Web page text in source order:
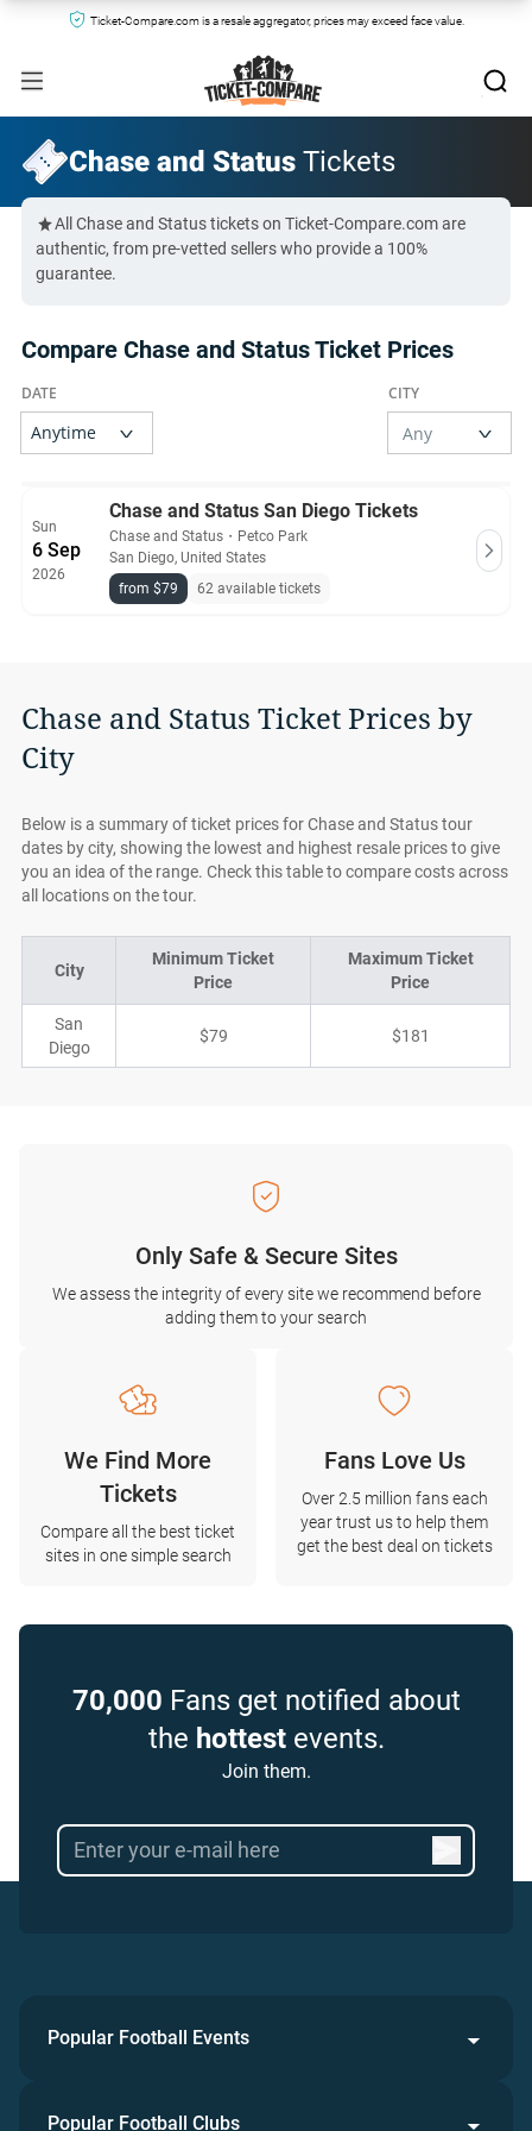
Ticket-Compare.com is a resale aggregator, prices may exceed face value.
Chase and Status Tickets
All Chase and Status tickets on Ticket-Compare.com are
authentic, from pre-vetted sellers who provide a 100%
guarantee.
Compare Chase and Status Ticket Prices
Sun
6 Sep
2026
Chase and Status San Diego Tickets
Chase and Status ・ Petco Park
San Diego, United States
from $79
62 available tickets
Chase and Status Ticket Prices by
City
Below is a summary of ticket prices for Chase and Status tour
dates by city, showing the lowest and highest resale prices to give
you an idea of the range. Check this table to compare costs across
all locations on the tour.
City
Minimum Ticket
Price
Maximum Ticket
Price
San
Diego
$79 $181
Only Safe & Secure Sites
We assess the integrity of every site we recommend before
adding them to your search
We Find More
Tickets
Compare all the best ticket
sites in one simple search
Fans Love Us
Over 2.5 million fans each
year trust us to help them
get the best deal on tickets
70,000 Fans get notified about
the hottestevents.
Join them.
Popular Football Events
Popular Football Clubs